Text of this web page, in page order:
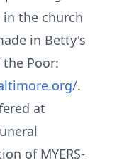
the church
in Betty's
Poor:
.
at
of MYERS-